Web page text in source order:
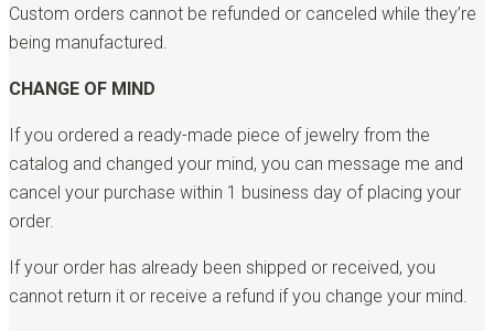
Custom orders cannot be refunded or canceled while they’re
being manufactured.
CHANGE OF MIND
If you ordered a ready-made piece of jewelry from the
catalog and changed your mind, you can message me and
cancel your purchase within 1 business day of placing your
order.
If your order has already been shipped or received, you
cannot return it or receive a refund if you change your mind.